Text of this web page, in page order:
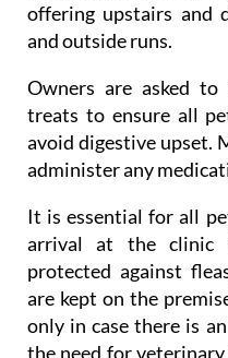
offering upstairs and
and outside runs.
Owners are asked
treats to ensure all
avoid digestive upset.
administer any
It is essential for all
arrival at the clinic
protected against
are kept on the
only in case there is
the need for